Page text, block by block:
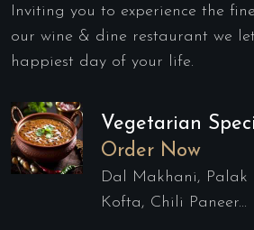
Inviting you to experience the
our wine & dine restaurant we
happiest day of your life.
Vegetarian
Order Now
Dal Makhani, Palak
Kofta, Chili Paneer...